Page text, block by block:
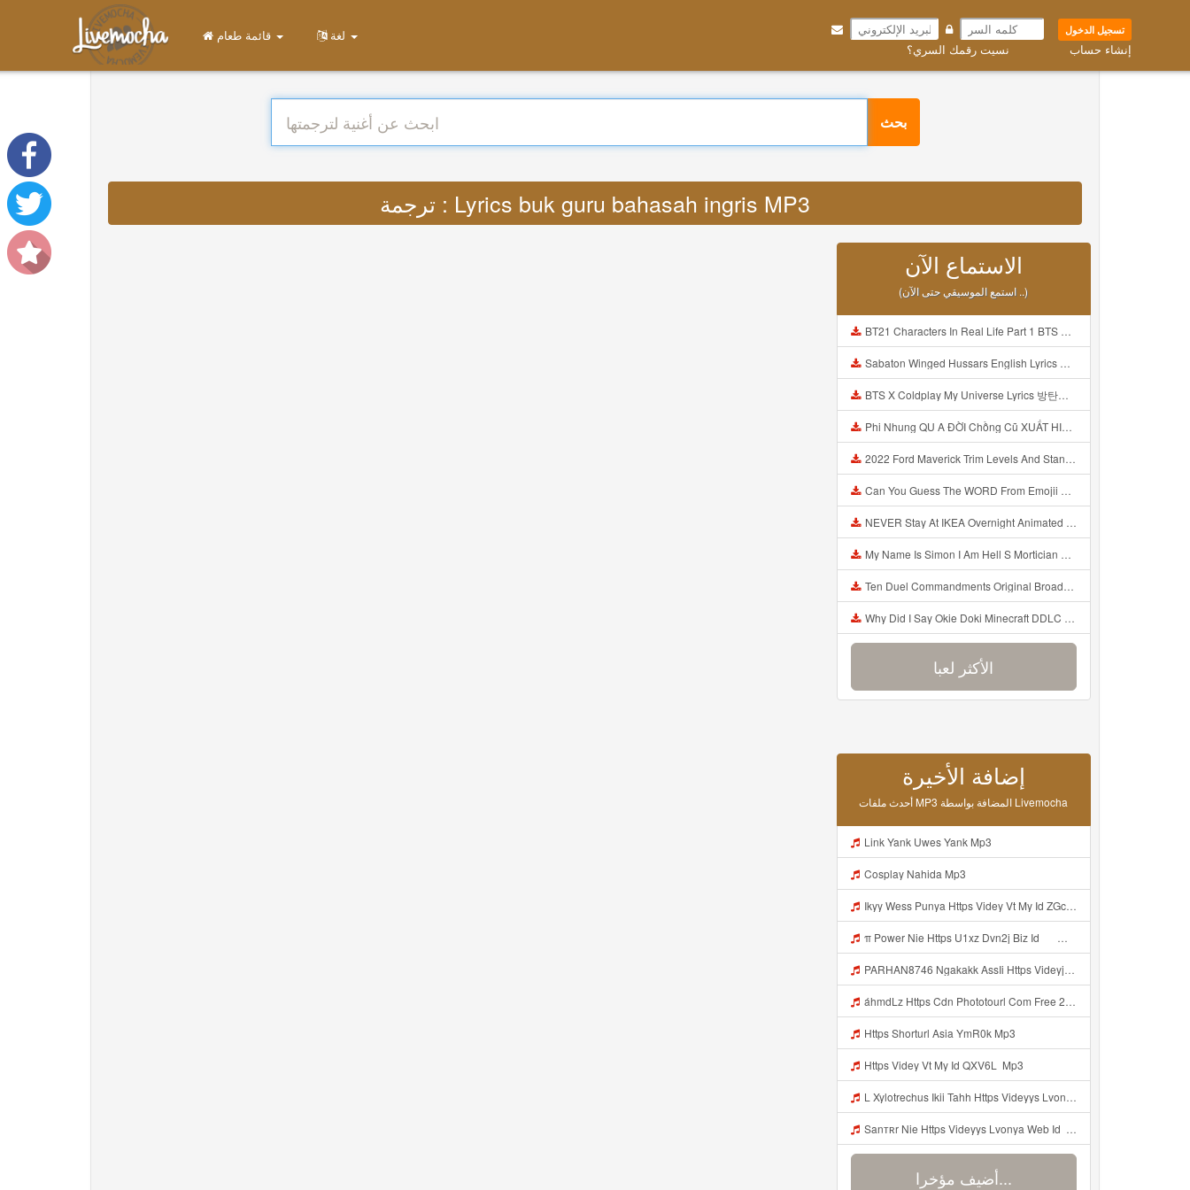
تسجيل الدخول
إنشاء حساب نسيت رقمك السري؟
بحث
ترجمة : Lyrics buk guru bahasah ingris MP3
الاستماع الآن
(استمع الموسيقي حتى الآن ..)
BT21 Characters In Real Life Part 1 BTS AND BT21 방탄소년단 BT21 BT21아가들은 아빠조아 따라쟁이들 BTS Vs BT21 Mp3
Sabaton Winged Hussars English Lyrics Mp3
BTS X Coldplay My Universe Lyrics 방탄소년단 콜드플레이 My Universe 가사 Color Coded Lyrics Han Rom Eng Mp3
Phi Nhung QU A ĐỜI Chồng Cũ XUẤT HIỆN Khóc Hối Hận Vì Làm Điều KHỦNG KHIẾP Với Cô Mp3
2022 Ford Maverick Trim Levels And Standard Features Explained Mp3
Can You Guess The WORD From Emojii COMPOUND WORD EMOJII CHALLENGE 90 PEOPLE FAIL Guess Mp3
NEVER Stay At IKEA Overnight Animated SCP 3008 Horror Story Mp3
My Name Is Simon I Am Hell S Mortician And I Am Going To Kill God Creepypasta Mp3
Ten Duel Commandments Original Broadway Cast Of Hamilton Lyrics Mp3
Why Did I Say Okie Doki Minecraft DDLC Animated Music Video Song By The Stupendium Mp3
الأكثر لعبا
إضافة الأخيرة
أحدث ملفات MP3 المضافة بواسطة Livemocha
Link Yank Uwes Yank Mp3
Cosplay Nahida Mp3
Ikyy Wess Punya Https Videy Vt My Id ZGcZF ᅟᅟᅟᅟᅟᅟᅟᅟᅟᅟᅟᅟᅟᅟᅟᅟᅟᅟᅟᅟᅟᅟᅟᅟᅟᅟᅟᅟᅟᅟᅟᅟ ᅠ ᅠ ᅠ ᅠ ᅠ ᅠ ᅠ ᅠ ᅠ ᅠ ᅠ ᅠ ᅠ ᅠ ᅠ OKk ᅠ ᅠ ᅠ ᅠ ᅠ ᅠ ᅠ ᅠ ᅠ ᅠ ᅠ ᅠ ᅠ ᅠ ᅠ ᅠ ᅠ Mp3
π Power Nie Https U1xz Dvn2j Biz Id ᅟᅟᅟᅟᅟᅟᅟᅟᅟᅟᅟᅟᅟᅟᅟᅟᅟᅟᅟᅟᅟᅟᅟᅟᅟᅟᅟᅟᅟᅟᅟᅟ ᅠ ᅠ ᅠ ᅠ ᅠ ᅠ ᅠ ᅠ ᅠ ᅠ ᅠ ᅠ ᅠ ᅠ ᅠ OKk ᅠ ᅠ ᅠ ᅠ ᅠ ᅠ ᅠ ᅠ ᅠ ᅠ ᅠ ᅠ ᅠ ᅠ ᅠ ᅠ Mp3
PARHAN8746 Ngakakk AssIi Https Videyjsk Glujcn Web Id ᅟᅟᅟᅟᅟᅟᅟᅟᅟᅟᅟᅟᅟᅟᅟᅟᅟᅟᅟᅟᅟᅟᅟᅟᅟᅟᅟᅟᅟᅟᅟᅟ ᅠ ᅠ ᅠ ᅠ ᅠ ᅠ ᅠ ᅠ ᅠ ᅠ ᅠ ᅠ ᅠ ᅠ ᅠ OKk ᅠ ᅠ ᅠ ᅠ ᅠ ᅠ ᅠ ᅠ ᅠ ᅠ ᅠ ᅠ ᅠ ᅠ ᅠ Mp3
áhmdLz Https Cdn Phototourl Com Free 2026 07 01 61f45dc8 B656 4bb7 9368 9a12a0079050 Jpg Mp3
Https Shorturl Asia YmR0k Mp3
Https Videy Vt My Id QXV6L ᅟᅟᅟᅟᅟᅟᅟᅟᅟᅟᅟᅟᅟᅟᅟᅟᅟᅟᅟᅟᅟᅟᅟᅟᅟᅟᅟᅟᅟᅟᅟᅟ Mp3
L Xylotrechus Ikii Tahh Https Videyys Lvonya Web Id ᅟᅟᅟᅟᅟᅟᅟᅟᅟᅟᅟᅟᅟᅟᅟᅟᅟᅟᅟᅟᅟᅟᅟᅟᅟᅟᅟᅟᅟᅟᅟᅟ ᅠ ᅠ ᅠ ᅠ ᅠ ᅠ ᅠ ᅠ ᅠ ᅠ ᅠ ᅠ ᅠ ᅠ ᅠ OKk ᅠ ᅠ Mp3
Sanтʀr Nie Https Videyys Lvonya Web Id ᅟᅟᅟᅟᅟᅟᅟᅟᅟᅟᅟᅟᅟᅟᅟᅟᅟᅟᅟᅟᅟᅟᅟᅟᅟᅟᅟᅟᅟᅟᅟᅟ ᅠ ᅠ ᅠ ᅠ ᅠ ᅠ ᅠ ᅠ ᅠ ᅠ ᅠ ᅠ ᅠ ᅠ ᅠ OKk ᅠ ᅠ ᅠ ᅠ ᅠ ᅠ ᅠ ᅠ ᅠ ᅠ ᅠ ᅠ ᅠ ᅠ ᅠ ᅠ ᅠ Mp3
أضيف مؤخرا...